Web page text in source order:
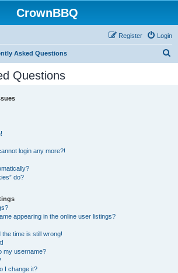
CrownBBQ
Login
Register
Asked Questions
Questions
login any more?!
do?
appearing in the online user listings?
time is still wrong!
my username?
I change it?